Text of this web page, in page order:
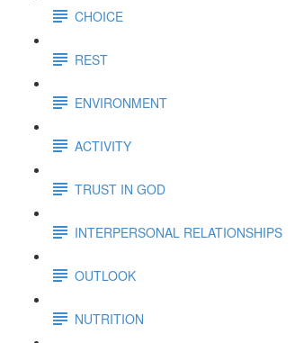
CHOICE
REST
ENVIRONMENT
ACTIVITY
TRUST IN GOD
INTERPERSONAL RELATIONSHIPS
OUTLOOK
NUTRITION